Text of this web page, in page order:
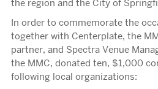
the region and the City of
In order to commemorate the
together with Centerplate, the
partner, and Spectra Venue
the MMC, donated ten, $1,000
following local organizations: